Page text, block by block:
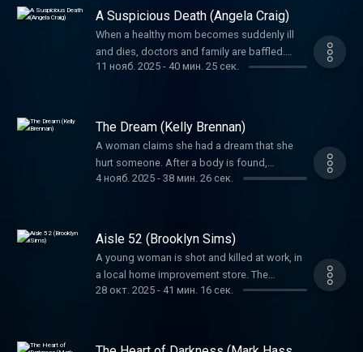
A Suspicious Death (Angela Craig)
When a healthy mom becomes suddenly ill
and dies, doctors and family are baffled.
Foul play is soon suspected, but the biggest
11 нояб. 2025- 40 мин. 25 сек.
The Dream (Kelly Brennan)
A woman claims she had a dream that she
hurt someone. After a body is found,
investigators needed to uncover: was this
4 нояб. 2025- 38 мин. 26 сек.
Aisle 52 (Brooklyn Sims)
A young woman is shot and killed at work, in
a local home improvement store. The
shooter’s unlikely accomplice would prove
28 окт. 2025- 41 мин. 16 сек.